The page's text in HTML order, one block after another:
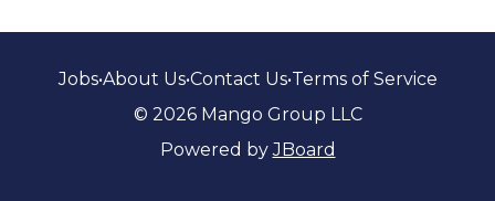
Jobs•About Us•Contact Us•Terms of Service
© 2026 Mango Group LLC
Powered byJBoard